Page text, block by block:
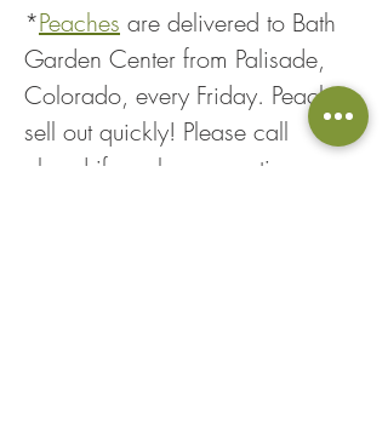
*Peaches are delivered to Bath
Garden Center from Palisade,
Colorado, every Friday. Peaches
sell out quickly! Please call
ahead if you have questions, as